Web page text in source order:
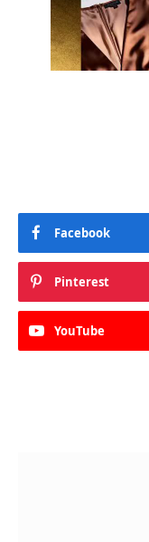
Facebook
Pinterest
YouTube